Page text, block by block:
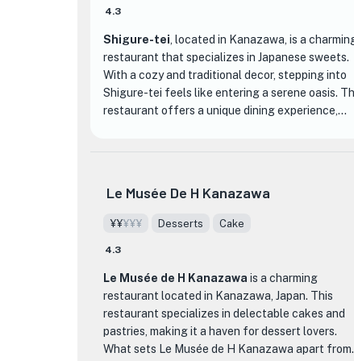
4.3
Shigure-tei , located in Kanazawa, is a
restaurant that specializes in Japanese sweets.
With a cozy and traditional decor, stepping into
Shigure-tei feels like entering a serene oasis.
restaurant offers a unique dining experience,
their extensive menu of beautifully crafted
sweets. From traditional wagashi to modern
Indulge in their signature matcha-flavored treats,
balanced, with the bitterness of the matcha
complementing the sweetness of the desserts.
Le Musée De H Kanazawa
¥¥¥¥¥ Desserts Cake
4.3
Le Musée de H Kanazawa is a charming
restaurant located in Kanazawa, Japan. This
restaurant specializes in delectable cakes and
pastries, making it a haven for dessert lovers.
What sets Le Musée de H Kanazawa apart from